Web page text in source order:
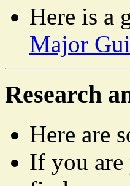
Here is a
Major
Research
Here are
If you